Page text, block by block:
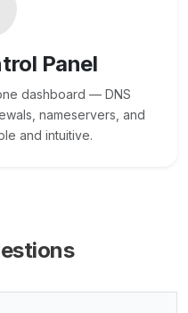
Panel
dashboard — DNS
nameservers, and
and intuitive.